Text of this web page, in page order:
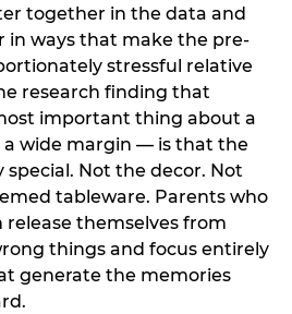
together in the data and
in ways that make the pre-
stressful relative
research finding that
important thing about a
wide margin — is that the
special. Not the decor. Not
tableware. Parents who
themselves from
things and focus entirely
generate the memories